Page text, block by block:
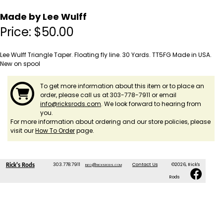
Made by Lee Wulff
Price: $50.00
Lee Wulff Triangle Taper. Floating fly line. 30 Yards. TT5FG Made in USA.
New on spool
To get more information about this item or to place an
order, please call us at 303-778-7911 or email
info@ricksrods.com. We look forward to hearing from
you.
For more information about ordering and our store policies, please
visit ourHow To Orderpage.
Rick's Rods 303.778.7911 info@ricksrods.com Contact Us ©2026, Rick's
Rods